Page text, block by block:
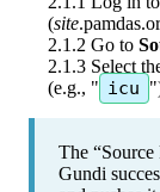
(site.pamdas.
2.1 .2 Go to
2.1 .3 Select
(e.g., " icu "
The “Source
Gundi